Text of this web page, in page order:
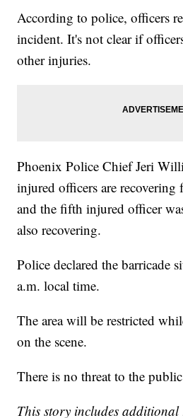
According to police, officers
incident. It's not clear if
other injuries.
Phoenix Police Chief Jeri
injured officers are
and the fifth injured officer
also recovering.
Police declared the barricade
a.m. local time.
The area will be restricted
on the scene.
There is no threat to the
This story includes